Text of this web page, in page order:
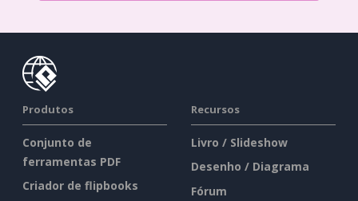
Produtos
Conjunto de
ferramentas PDF
Criador de flipbooks
Recursos
Livro / Slideshow
Desenho / Diagrama
Fórum